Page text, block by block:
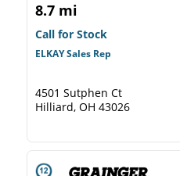
8.7 mi
Call for Stock
ELKAY Sales Rep
4501 Sutphen Ct
Hilliard, OH 43026